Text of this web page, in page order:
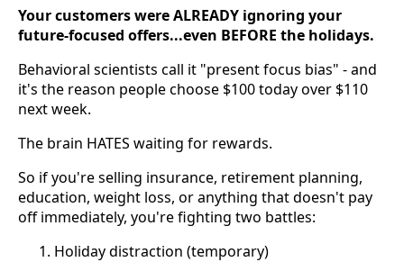
Your customers were ALREADY ignoring your
future-focused offers...even BEFORE the holidays.
Behavioral scientists call it "present focus bias" - and
it's the reason people choose $100 today over $110
next week.
The brain HATES waiting for rewards.
So if you're selling insurance, retirement planning,
education, weight loss, or anything that doesn't pay
off immediately, you're fighting two battles:
Holiday distraction (temporary)